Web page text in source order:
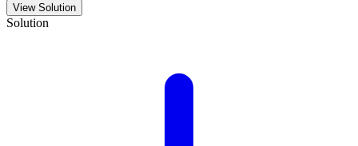
View Solution
Solution